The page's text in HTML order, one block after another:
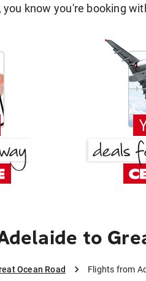
you know you're booking
to
Ocean Road Flights from